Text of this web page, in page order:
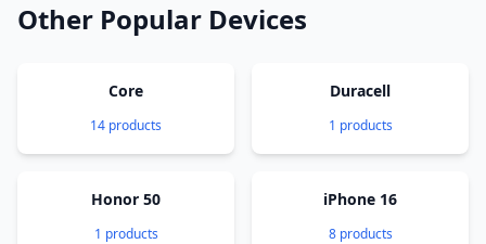
Other Popular Devices
Core
14 products
Duracell
1 products
Honor 50
1 products
iPhone 16
8 products